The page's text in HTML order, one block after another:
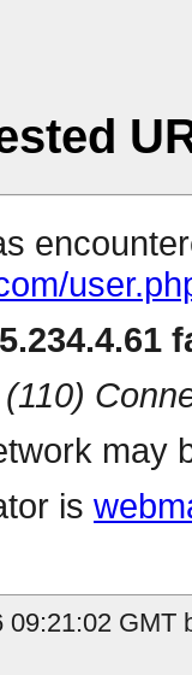
(110)
may
is